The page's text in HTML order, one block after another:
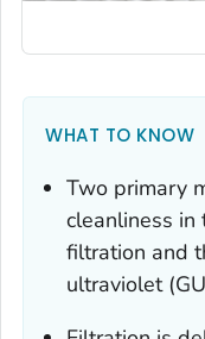
WHAT TO KNOW
Two primary
cleanliness in
filtration and
ultraviolet